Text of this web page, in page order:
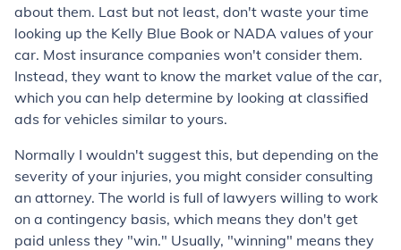
about them. Last but not least, don't waste your time
looking up the Kelly Blue Book or NADA values of your
car. Most insurance companies won't consider them.
Instead, they want to know the market value of the car,
which you can help determine by looking at classified
ads for vehicles similar to yours.
Normally I wouldn't suggest this, but depending on the
severity of your injuries, you might consider consulting
an attorney. The world is full of lawyers willing to work
on a contingency basis, which means they don't get
paid unless they "win." Usually, "winning" means they